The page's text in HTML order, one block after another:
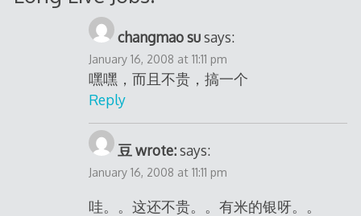
changmao su says:
January 16, 2008 at 11:11 pm
嘿嘿，而且不贵，搞一个
Reply
豆 wrote: says:
January 16, 2008 at 11:11 pm
哇。。这还不贵。。有米的银呀。。